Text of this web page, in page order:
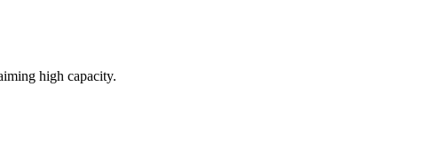
high capacity.